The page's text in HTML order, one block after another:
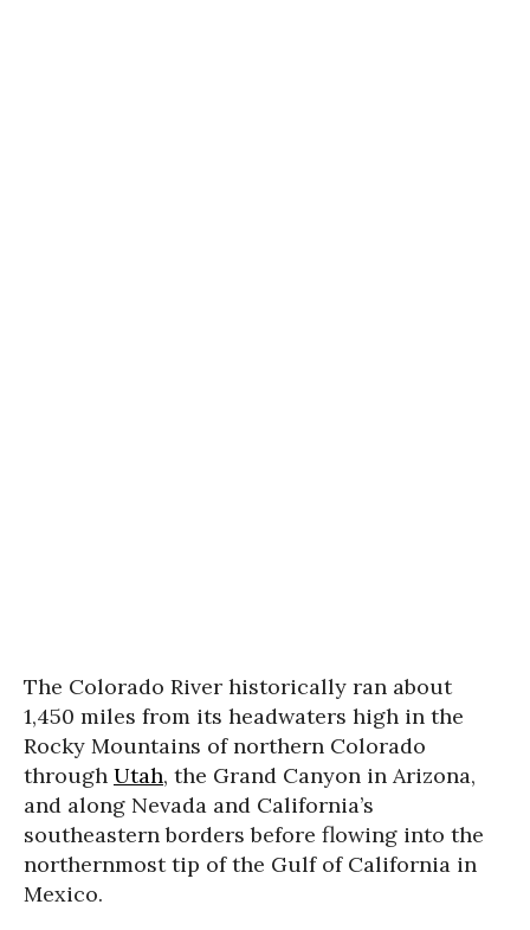
The Colorado River historically ran about
1,450 miles from its headwaters high in the
Rocky Mountains of northern Colorado
through Utah, the Grand Canyon in Arizona,
and along Nevada and California’s
southeastern borders before flowing into the
northernmost tip of the Gulf of California in
Mexico.